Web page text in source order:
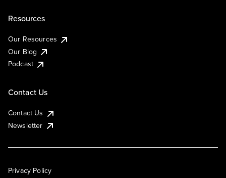
Resources
Our Resources
Our Blog
Podcast
Contact Us
Contact Us
Newsletter
Privacy Policy